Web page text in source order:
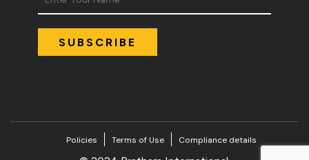
Policies Terms of Use Compliance details